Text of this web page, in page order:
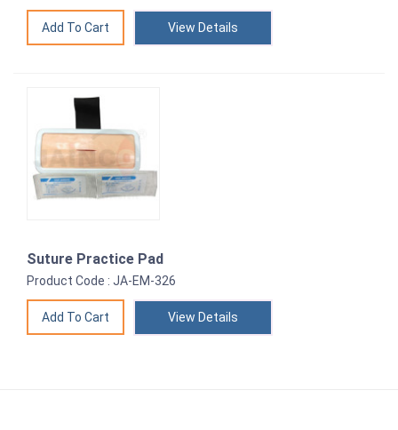
View Details
Suture Practice Pad
Product Code : JA-EM-326
View Details